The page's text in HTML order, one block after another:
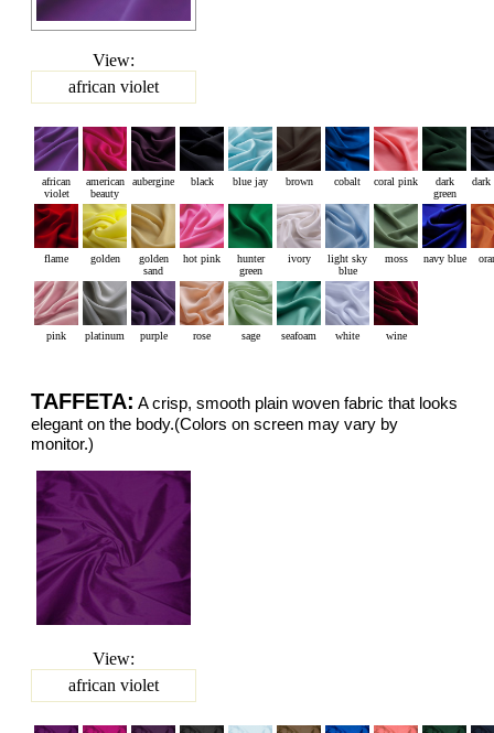
View:
african violet
african
violet
american
beauty
aubergine black blue jay brown cobalt coral pink
dark
green
dark
flame golden
golden
sand
hot pink
hunter
green
ivory
light sky
blue
moss navy blue
pink platinum purple rose sage seafoam white wine
TAFFETA: A crisp, smooth plain woven fabric that looks
elegant on the body.(Colors on screen may vary by
monitor.)
View:
african violet